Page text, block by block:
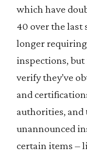
which have
40 over the last
longer
inspections,
verify they’ve
and
authorities,
unannounced
certain items –